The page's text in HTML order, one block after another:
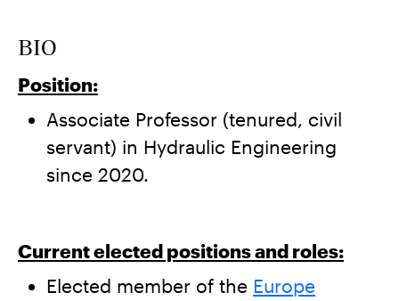
BIO
Position:
Associate Professor (tenured, civil
servant) in Hydraulic Engineering
since 2020.
Current elected positions and roles:
Elected member of the Europe